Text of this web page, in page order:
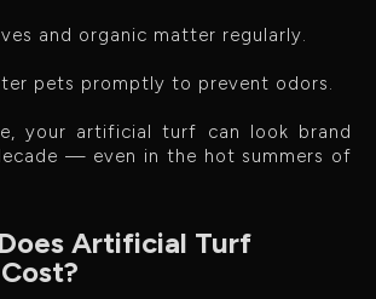
and organic matter regularly.
pets promptly to prevent odors.
your artificial turf can look brand
— even in the hot summers of
Artificial Turf